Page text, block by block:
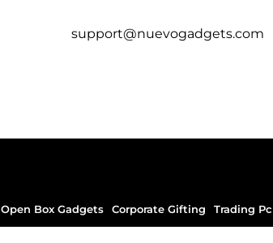
support@nuevogadgets.com
Open Box Gadgets Corporate Gifting Trading Pc